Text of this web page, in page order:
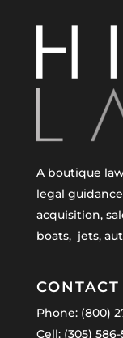
A boutique
legal
acquisition,
boats, jets,
CONTACT
Phone: (800)
Cell: (305)